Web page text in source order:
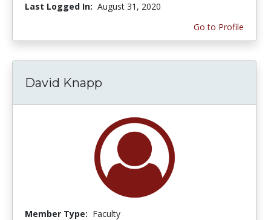
Last Logged In: August 31, 2020
Go to Profile
David Knapp
Member Type: Faculty